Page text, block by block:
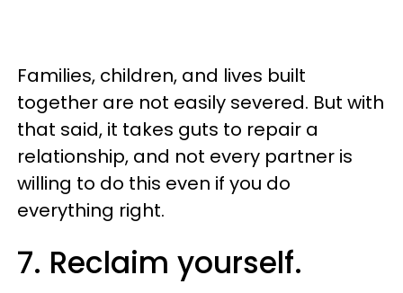
Families, children, and lives built
together are not easily severed. But with
that said, it takes guts to repair a
relationship, and not every partner is
willing to do this even if you do
everything right.
7. Reclaim yourself.